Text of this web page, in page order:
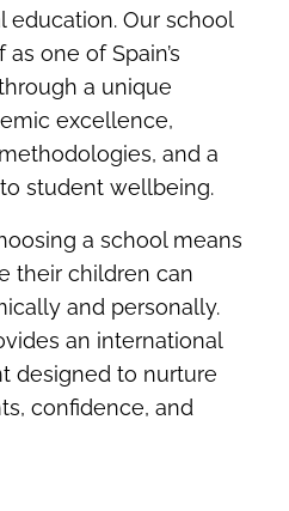
education. Our school
one of Spain’s
a unique
excellence,
and a
student wellbeing.
a school means
their children can
and personally.
an international
designed to nurture
confidence, and